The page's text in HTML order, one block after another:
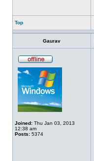
Top
Gaurav
Joined: Thu Jan 03, 2013
12:38 am
Posts: 5374